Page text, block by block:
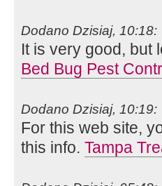
Dodano Dzisiaj, 10:18:
It is very good, but
Bed Bug Pest
Dodano Dzisiaj, 10:19:
For this web site,
this info. Tampa